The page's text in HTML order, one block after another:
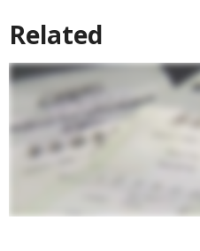
Related